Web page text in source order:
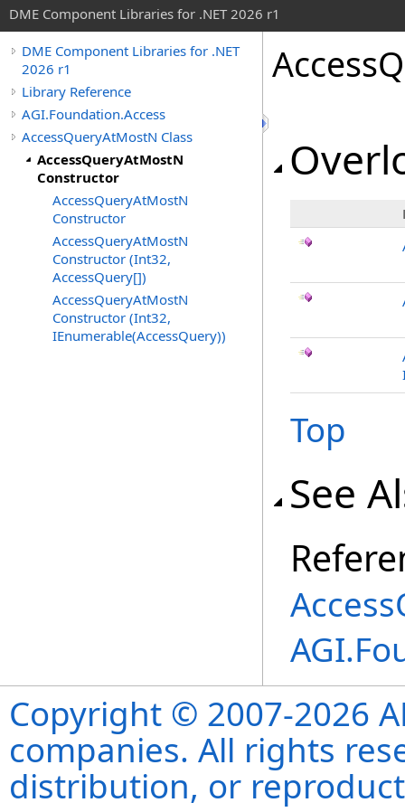
DME Component Libraries for .NET 2026 r1
DME Component Libraries for .NET
2026 r1
Library Reference
AGI.Foundation.Access
AccessQueryAtMostN Class
AccessQueryAtMostN
Constructor
AccessQueryAtMostN
Constructor
AccessQueryAtMostN
Constructor (Int32,
AccessQuery[])
AccessQueryAtMostN
Constructor (Int32,
IEnumerable(AccessQuery))
Top
See
Copyright © 2007-2026
companies. All rights
distribution, or